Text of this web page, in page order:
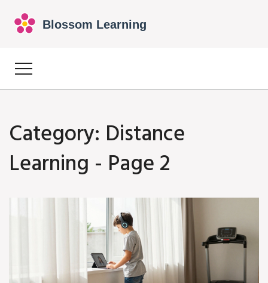
Category: Distance
Learning - Page 2